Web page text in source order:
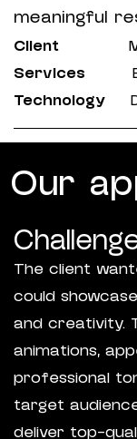
meaningful
Client
Services
Technology
Our
The client
could
and creativity.
animations,
professional
target
deliver top-